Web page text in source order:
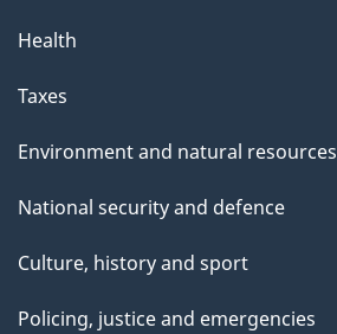
Health
Taxes
Environment and natural resources
National security and defence
Culture, history and sport
Policing, justice and emergencies